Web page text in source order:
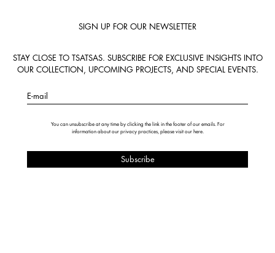
SIGN UP FOR OUR NEWSLETTER
STAY CLOSE TO TSATSAS. SUBSCRIBE FOR EXCLUSIVE INSIGHTS INTO
OUR COLLECTION, UPCOMING PROJECTS, AND SPECIAL EVENTS.
E-mail
You can unsubscribe at any time by clicking the link in the footer of our emails. For
information about our privacy practices, please visit our here.